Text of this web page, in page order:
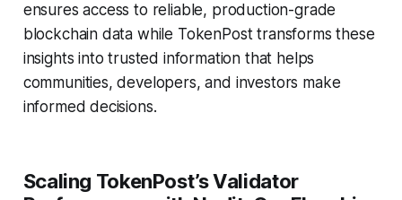
ensures access to reliable, production-grade
blockchain data while TokenPost transforms these
insights into trusted information that helps
communities, developers, and investors make
informed decisions.
Scaling TokenPost’s Validator